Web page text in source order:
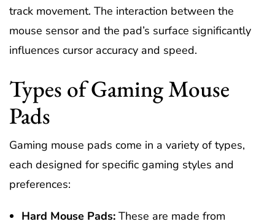
track movement. The interaction between the
mouse sensor and the pad’s surface significantly
influences cursor accuracy and speed.
Types of Gaming Mouse
Pads
Gaming mouse pads come in a variety of types,
each designed for specific gaming styles and
preferences:
Hard Mouse Pads: These are made from